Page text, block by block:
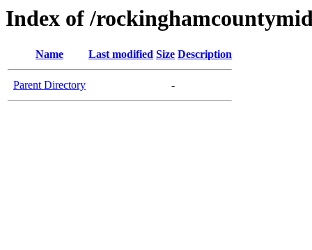
Index of /
Name Last modified Size Description
Parent Directory -